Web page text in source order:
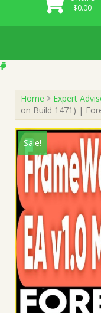
$0.00
Home Expert
on Build 1471) |
Sale!